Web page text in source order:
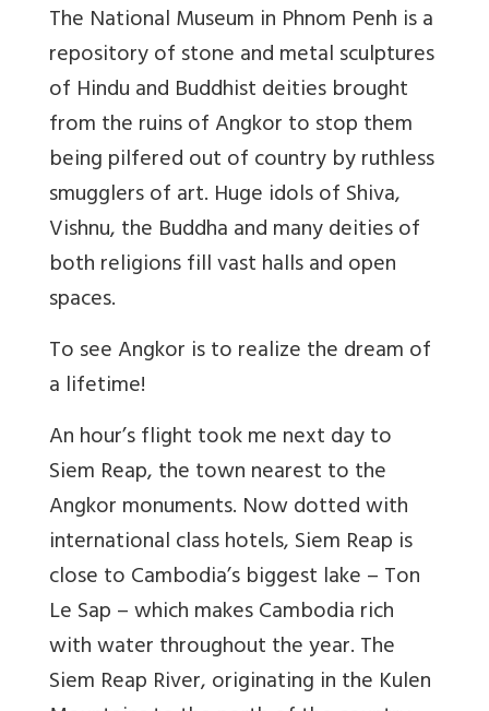
The National Museum in Phnom Penh is a
repository of stone and metal sculptures
of Hindu and Buddhist deities brought
from the ruins of Angkor to stop them
being pilfered out of country by ruthless
smugglers of art. Huge idols of Shiva,
Vishnu, the Buddha and many deities of
both religions fill vast halls and open
spaces.
To see Angkor is to realize the dream of
a lifetime!
An hour’s flight took me next day to
Siem Reap, the town nearest to the
Angkor monuments. Now dotted with
international class hotels, Siem Reap is
close to Cambodia’s biggest lake – Ton
Le Sap – which makes Cambodia rich
with water throughout the year. The
Siem Reap River, originating in the Kulen